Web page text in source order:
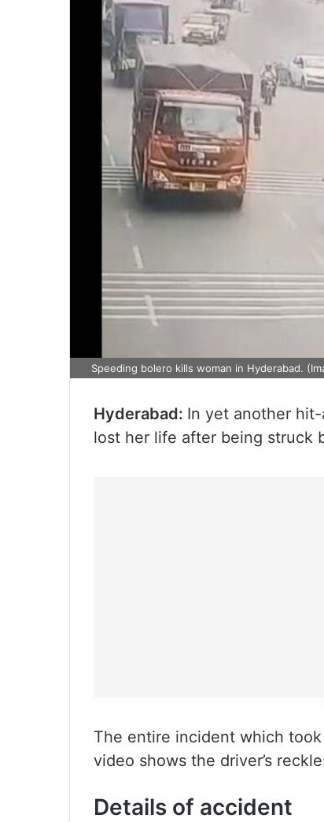
Speeding bolero kills woman in Hyderabad.
Hyderabad: In yet another
lost her life after being struck
The entire incident which
video shows the driver’s
Details of accident